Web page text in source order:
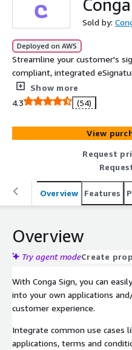
Sold by:
Deployed on AWS
Streamline your customer's
compliant, integrated
with any CRM or ERP.
Show more
4.3
(54)
View
Request
Overview Features
Overview
Try agent modeCreate
With Conga Sign, you can
into your own applications
customer experience.
Integrate common use cases
applications, terms and